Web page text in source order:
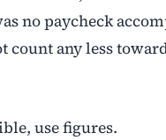
no paycheck
count any less
use figures.